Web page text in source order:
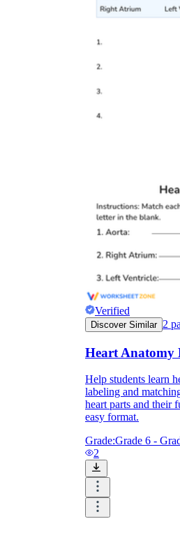
Verified
Discover Similar 2
Heart Anatomy
Help students learn
labeling and
heart parts and their
easy format.
Grade:Grade 6 -
2